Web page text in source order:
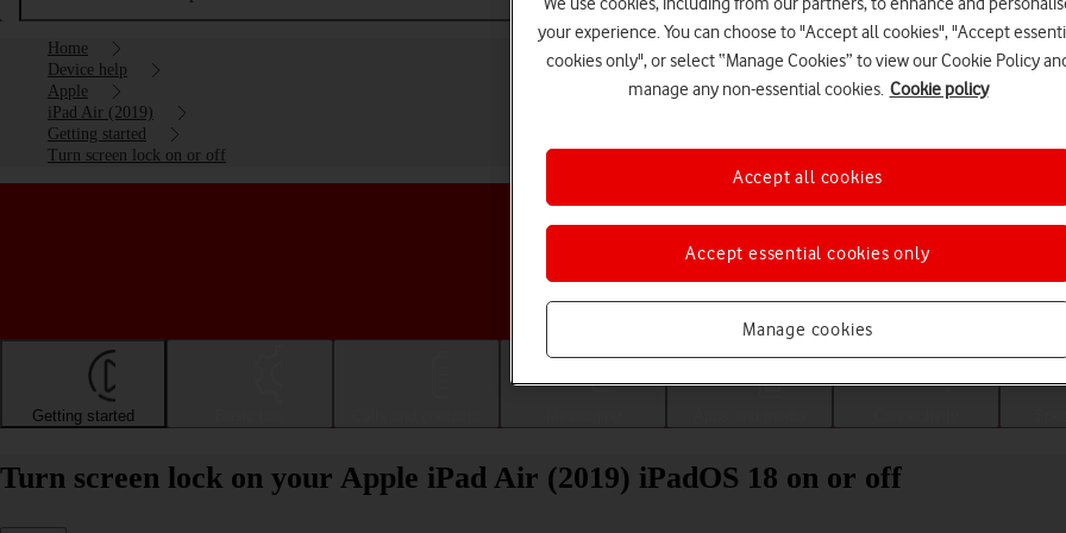
Home
Device help
Apple
iPad Air (2019)
Getting started
Turn screen lock on or off
Choose a help topic
Getting started
Turn screen lock on your Apple iPad Air (2019) iPadOS 18 on or off
your experience. You can choose to "Accept all cookies", "Accept
cookies only", or select “Manage Cookies” to view our Cookie Policy
manage any non-essential cookies. Cookie policy
Manage cookies
Accept essential cookies only
Accept all cookies